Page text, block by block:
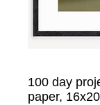
100 day
paper,